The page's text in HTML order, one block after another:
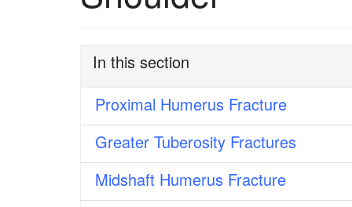
In this section
Proximal Humerus Fracture
Greater Tuberosity Fractures
Midshaft Humerus Fracture